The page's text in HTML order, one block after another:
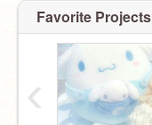
Favorite Projects
‹